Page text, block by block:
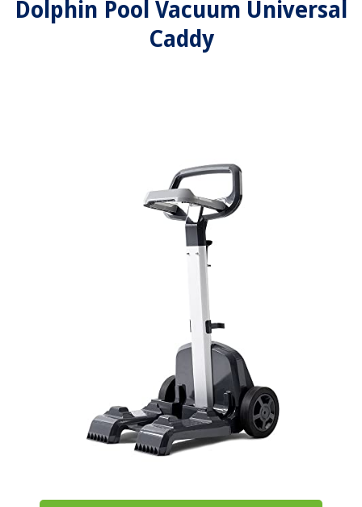
Dolphin Pool Vacuum Universal
Caddy